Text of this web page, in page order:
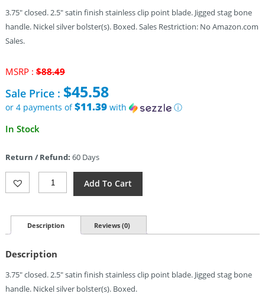
3.75″ closed. 2.5″ satin finish stainless clip point blade. Jigged stag bone
handle. Nickel silver bolster(s). Boxed. Sales Restriction: No Amazon.com
Sales.
MSRP : $88.49Original
was:
$88.49.
Sale Price : $45.58
or 4 payments of$11.39with
ⓘ
Current
$45.58.
In Stock
Return / Refund: 60 Days
Bear
Lockback
India
Bone
(2.5")
Quantity
Add To Cart
Description Reviews (0)
Description
3.75″ closed. 2.5″ satin finish stainless clip point blade. Jigged stag bone
handle. Nickel silver bolster(s). Boxed.